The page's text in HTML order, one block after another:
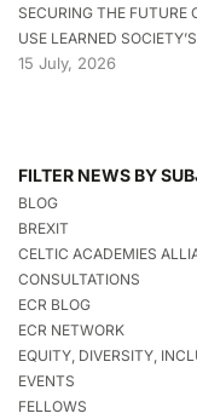
SECURING THE FUTURE
USE LEARNED
15 July, 2026
FILTER NEWS BY
BLOG
BREXIT
CELTIC ACADEMIES
CONSULTATIONS
ECR BLOG
ECR NETWORK
EQUITY, DIVERSITY,
EVENTS
FELLOWS